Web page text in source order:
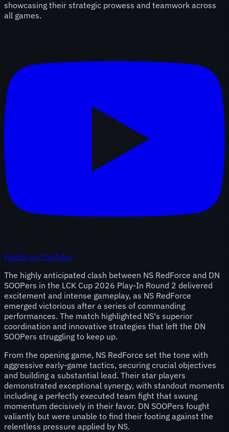
showcasing their strategic prowess and teamwork across
all games.
Watch on YouTube
The highly anticipated clash between NS RedForce and DN
SOOPers in the LCK Cup 2026 Play-In Round 2 delivered
excitement and intense gameplay, as NS RedForce
emerged victorious after a series of commanding
performances. The match highlighted NS's superior
coordination and innovative strategies that left the DN
SOOPers struggling to keep up.
From the opening game, NS RedForce set the tone with
aggressive early-game tactics, securing crucial objectives
and building a substantial lead. Their star players
demonstrated exceptional synergy, with standout moments
including a perfectly executed team fight that swung
momentum decisively in their favor. DN SOOPers fought
valiantly but were unable to find their footing against the
relentless pressure applied by NS.